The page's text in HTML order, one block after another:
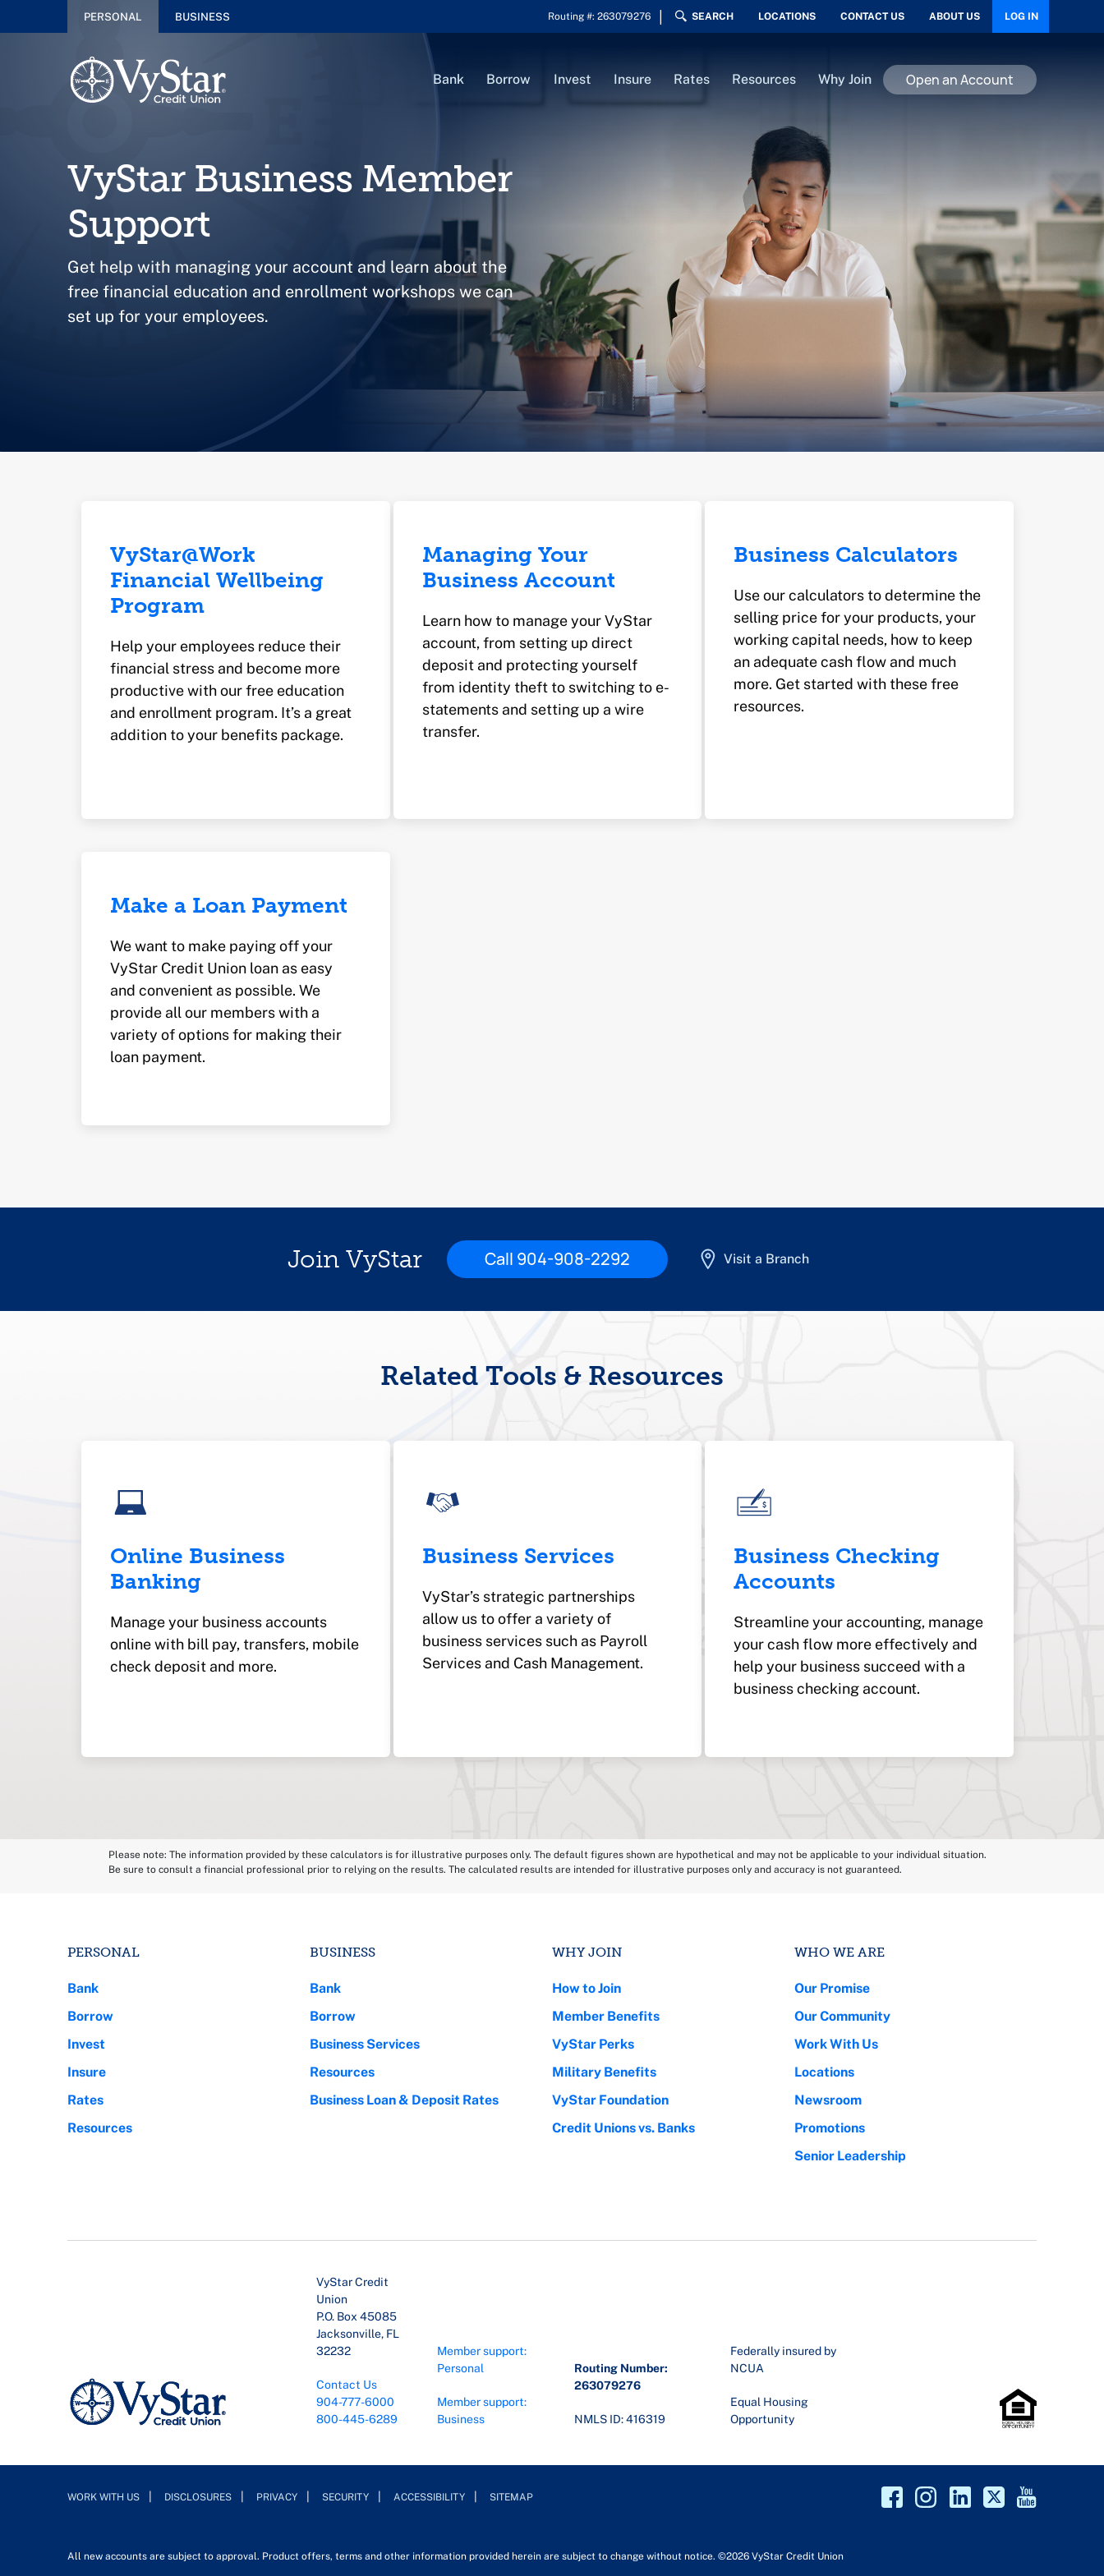
PERSONAL BUSINESS Routing #: 263079276 SEARCH LOCATIONS CONTACT US ABOUT US LOG IN
Bank Borrow Invest Insure Rates Resources Why Join Open an Account
VyStar Business Member
Support
Get help with managing your account and learn about the
free financial education and enrollment workshops we can
set up for your employees.
VyStar@Work
Financial Wellbeing
Program
Help your employees reduce their
financial stress and become more
productive with our free education
and enrollment program. It’s a great
addition to your benefits package.
Managing Your
Business Account
Learn how to manage your VyStar
account, from setting up direct
deposit and protecting yourself
from identity theft to switching to e-
statements and setting up a wire
transfer.
Business Calculators
Use our calculators to determine the
selling price for your products, your
working capital needs, how to keep
an adequate cash flow and much
more. Get started with these free
resources.
Make a Loan Payment
We want to make paying off your
VyStar Credit Union loan as easy
and convenient as possible. We
provide all our members with a
variety of options for making their
loan payment.
Join VyStar Call 904-908-2292 Visit a Branch
Related Tools & Resources
Online Business
Banking
Manage your business accounts
online with bill pay, transfers, mobile
check deposit and more.
Business Services
VyStar’s strategic partnerships
allow us to offer a variety of
business services such as Payroll
Services and Cash Management.
Business Checking
Accounts
Streamline your accounting, manage
your cash flow more effectively and
help your business succeed with a
business checking account.
Please note: The information provided by these calculators is for illustrative purposes only. The default figures shown are hypothetical and may not be applicable to your individual situation.
Be sure to consult a financial professional prior to relying on the results. The calculated results are intended for illustrative purposes only and accuracy is not guaranteed.
PERSONAL
Bank
Borrow
Invest
Insure
Rates
Resources
BUSINESS
Bank
Borrow
Business Services
Resources
Business Loan & Deposit Rates
WHY JOIN
How to Join
Member Benefits
VyStar Perks
Military Benefits
VyStar Foundation
Credit Unions vs. Banks
WHO WE ARE
Our Promise
Our Community
Work With Us
Locations
Newsroom
Promotions
Senior Leadership
VyStar Credit
Union
P.O. Box 45085
Jacksonville, FL
32232
Contact Us
904-777-6000
800-445-6289
Member support:
Personal
Member support:
Business
Routing Number:
263079276
NMLS ID: 416319
Federally insured by
NCUA
Equal Housing
Opportunity
WORK WITH US DISCLOSURES PRIVACY SECURITY ACCESSIBILITY SITEMAP
All new accounts are subject to approval. Product offers, terms and other information provided herein are subject to change without notice. ©2026 VyStar Credit Union